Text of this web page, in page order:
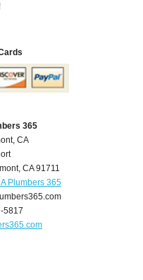
365
CA
,CA 91711
Plumbers 365
5817